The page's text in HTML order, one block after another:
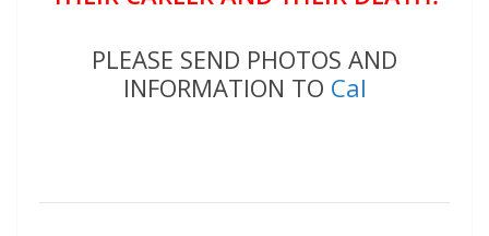
PLEASE SEND PHOTOS AND
INFORMATION TO Cal